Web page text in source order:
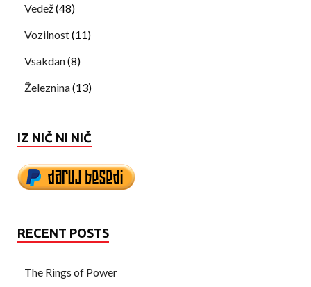
Vedež(48)
Vozilnost(11)
Vsakdan(8)
Železnina(13)
IZ NIČ NI NIČ
RECENT POSTS
The Rings of Power